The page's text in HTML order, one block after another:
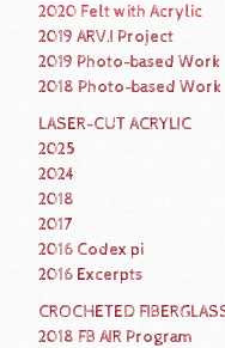
2020 Felt with Acrylic
2019 ARV.I Project
2019 Photo-based Work
2018 Photo-based Work
LASER-CUT ACRYLIC
2025
2024
2018
2017
2016 Codex pi
2016 Excerpts
CROCHETED
2018 FB AIR Program